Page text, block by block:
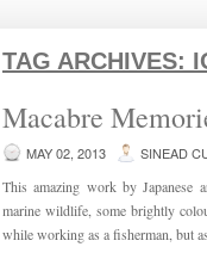
TAG ARCHIVES:
Macabre
MAY 02, 2013 SINEAD
This amazing work by Japanese
marine wildlife, some brightly
while working as a fisherman, but